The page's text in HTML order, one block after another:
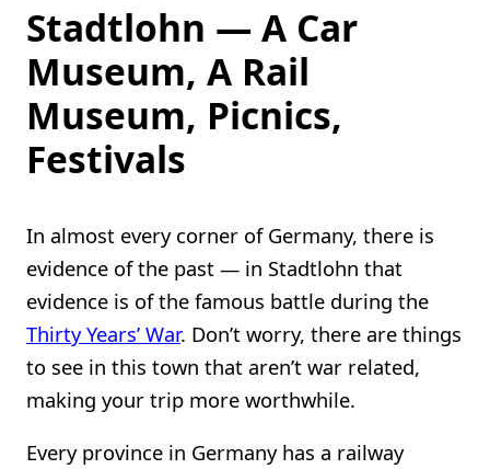
Stadtlohn — A Car
Museum, A Rail
Museum, Picnics,
Festivals
In almost every corner of Germany, there is
evidence of the past — in Stadtlohn that
evidence is of the famous battle during the
Thirty Years’ War. Don’t worry, there are things
to see in this town that aren’t war related,
making your trip more worthwhile.
Every province in Germany has a railway